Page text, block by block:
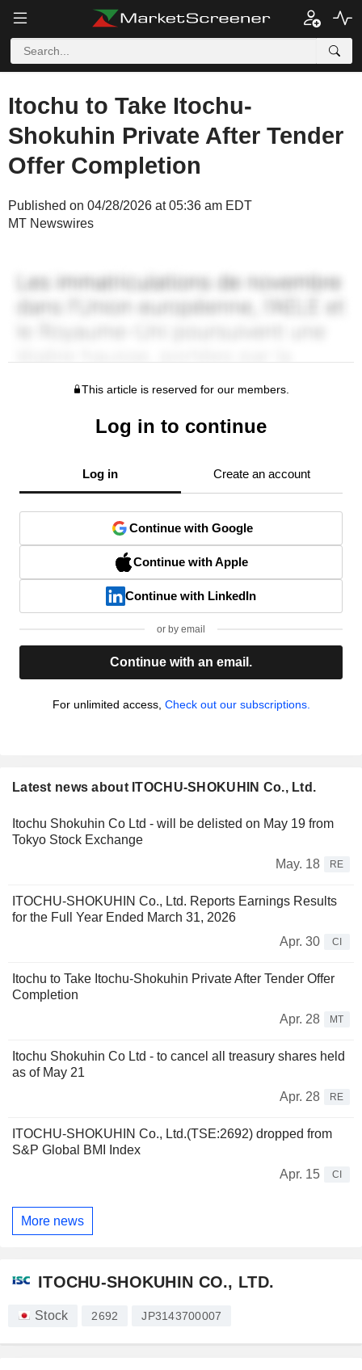
Itochu to Take Itochu-
Shokuhin Private After Tender
Offer Completion
Published on 04/28/2026 at 05:36 am EDT
MT Newswires
This article is reserved for our members.
Log in to continue
Log in Create an account
Continue with Google
Continue with Apple
Continue with LinkedIn
or by email
Continue with an email.
For unlimited access, Check out our subscriptions.
Latest news about ITOCHU-SHOKUHIN Co., Ltd.
Itochu Shokuhin Co Ltd - will be delisted on May 19 from
Tokyo Stock Exchange
May. 18
RE
ITOCHU-SHOKUHIN Co., Ltd. Reports Earnings Results
for the Full Year Ended March 31, 2026
Apr. 30
CI
Itochu to Take Itochu-Shokuhin Private After Tender Offer
Completion
Apr. 28
MT
Itochu Shokuhin Co Ltd - to cancel all treasury shares held
as of May 21
Apr. 28
RE
ITOCHU-SHOKUHIN Co., Ltd.(TSE:2692) dropped from
S&P Global BMI Index
Apr. 15
CI
More news
ITOCHU-SHOKUHIN CO., LTD.
Stock 2692 JP3143700007